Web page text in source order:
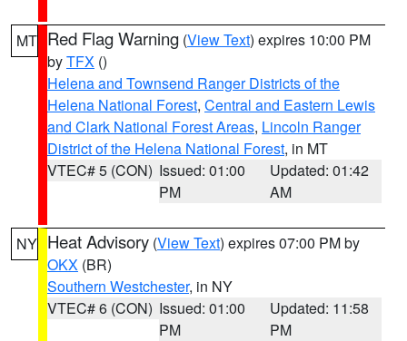
MT Red Flag Warning (View Text) expires 10:00 PM
byTFX ()
Helena and Townsend Ranger Districts of the
Helena National Forest, Central and Eastern Lewis
and Clark National Forest Areas, Lincoln Ranger
District of the Helena National Forest, in MT
VTEC# 5 (CON) Issued: 01:00
PM
Updated: 01:42
AM
NY Heat Advisory (View Text) expires 07:00 PM by
OKX (BR)
Southern Westchester, in NY
VTEC# 6 (CON) Issued: 01:00
PM
Updated: 11:58
PM